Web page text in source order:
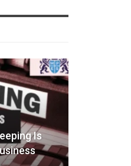
8 Benefits Of